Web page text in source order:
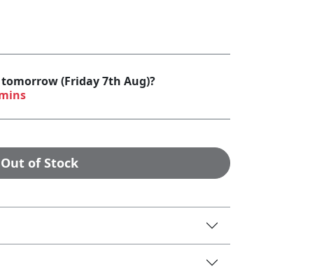
(Friday 7th Aug)?
Out of Stock